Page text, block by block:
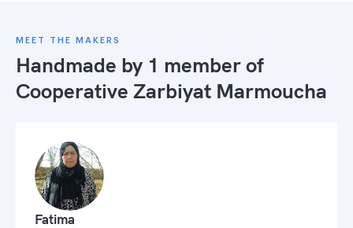
MEET THE MAKERS
Handmade by 1 member of
Cooperative Zarbiyat Marmoucha
Fatima